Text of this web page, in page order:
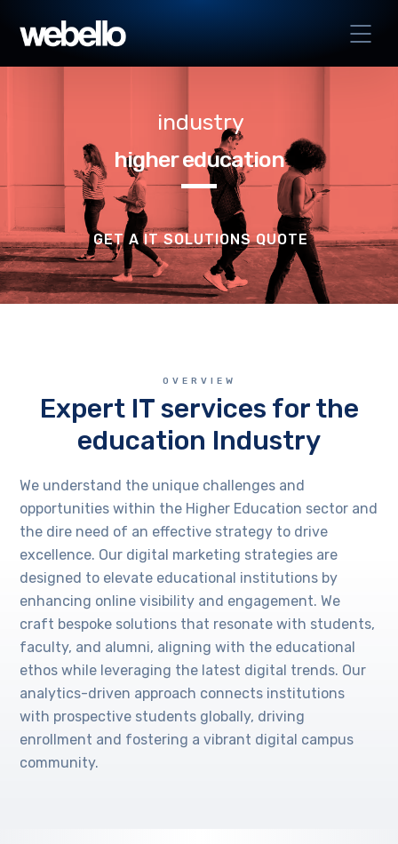
industry
higher education
GET A IT SOLUTIONS QUOTE
OVERVIEW
Expert IT services for the
education Industry
We understand the unique challenges and
opportunities within the Higher Education sector and
the dire need of an effective strategy to drive
excellence. Our digital marketing strategies are
designed to elevate educational institutions by
enhancing online visibility and engagement. We
craft bespoke solutions that resonate with students,
faculty, and alumni, aligning with the educational
ethos while leveraging the latest digital trends. Our
analytics-driven approach connects institutions
with prospective students globally, driving
enrollment and fostering a vibrant digital campus
community.